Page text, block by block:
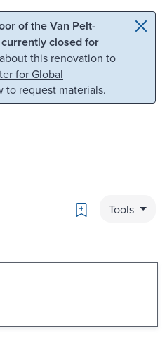
to search
of the Van Pelt-
closed for
this renovation to
for Global
to request materials.
Bookmark
Tools